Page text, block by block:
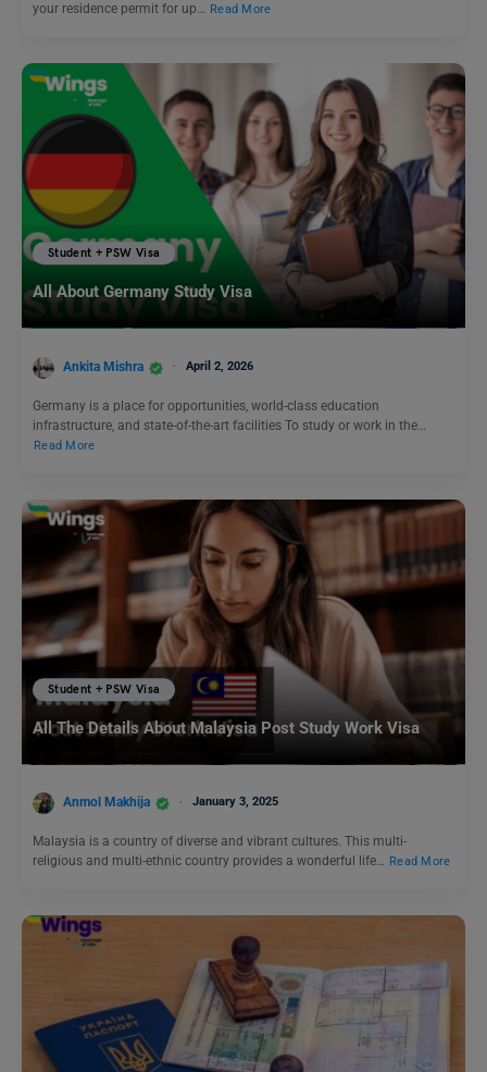
your residence permit for up… Read More
Student + PSW Visa
All About Germany Study Visa
Ankita Mishra April 2, 2026
Germany is a place for opportunities, world-class education
infrastructure, and state-of-the-art facilities To study or work in the…
Read More
Student + PSW Visa
All The Details About Malaysia Post Study Work Visa
Anmol Makhija January 3, 2025
Malaysia is a country of diverse and vibrant cultures. This multi-
religious and multi-ethnic country provides a wonderful life… Read More